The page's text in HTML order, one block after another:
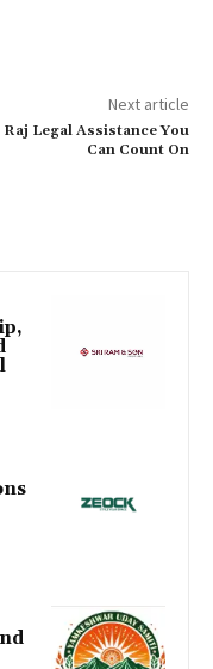
Next article
Legal Assistance You
Can Count On